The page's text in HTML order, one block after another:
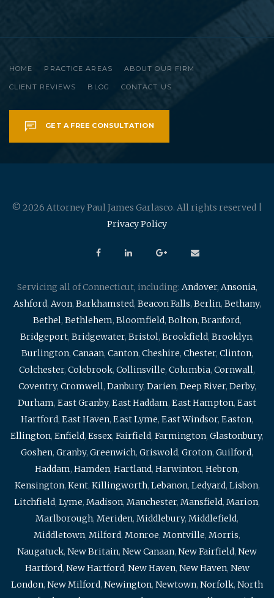
HOME PRACTICE AREAS ABOUT OUR FIRM
CLIENT REVIEWS BLOG CONTACT US
GET A FREE CONSULTATION
© 2026 Attorney Paul James Garlasco. All rights reserved |
Privacy Policy
Servicing all of Connecticut, including: Andover, Ansonia,
Ashford, Avon, Barkhamsted, Beacon Falls, Berlin, Bethany,
Bethel, Bethlehem, Bloomfield, Bolton, Branford,
Bridgeport, Bridgewater, Bristol, Brookfield, Brooklyn,
Burlington, Canaan, Canton, Cheshire, Chester, Clinton,
Colchester, Colebrook, Collinsville, Columbia, Cornwall,
Coventry, Cromwell, Danbury, Darien, Deep River, Derby,
Durham, East Granby, East Haddam, East Hampton, East
Hartford, East Haven, East Lyme, East Windsor, Easton,
Ellington, Enfield, Essex, Fairfield, Farmington, Glastonbury,
Goshen, Granby, Greenwich, Griswold, Groton, Guilford,
Haddam, Hamden, Hartland, Harwinton, Hebron,
Kensington, Kent, Killingworth, Lebanon, Ledyard, Lisbon,
Litchfield, Lyme, Madison, Manchester, Mansfield, Marion,
Marlborough, Meriden, Middlebury, Middlefield,
Middletown, Milford, Monroe, Montville, Morris,
Naugatuck, New Britain, New Canaan, New Fairfield, New
Hartford, New Hartford, New Haven, New Haven, New
London, New Milford, Newington, Newtown, Norfolk, North